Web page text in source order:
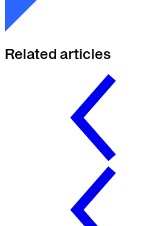
Related articles